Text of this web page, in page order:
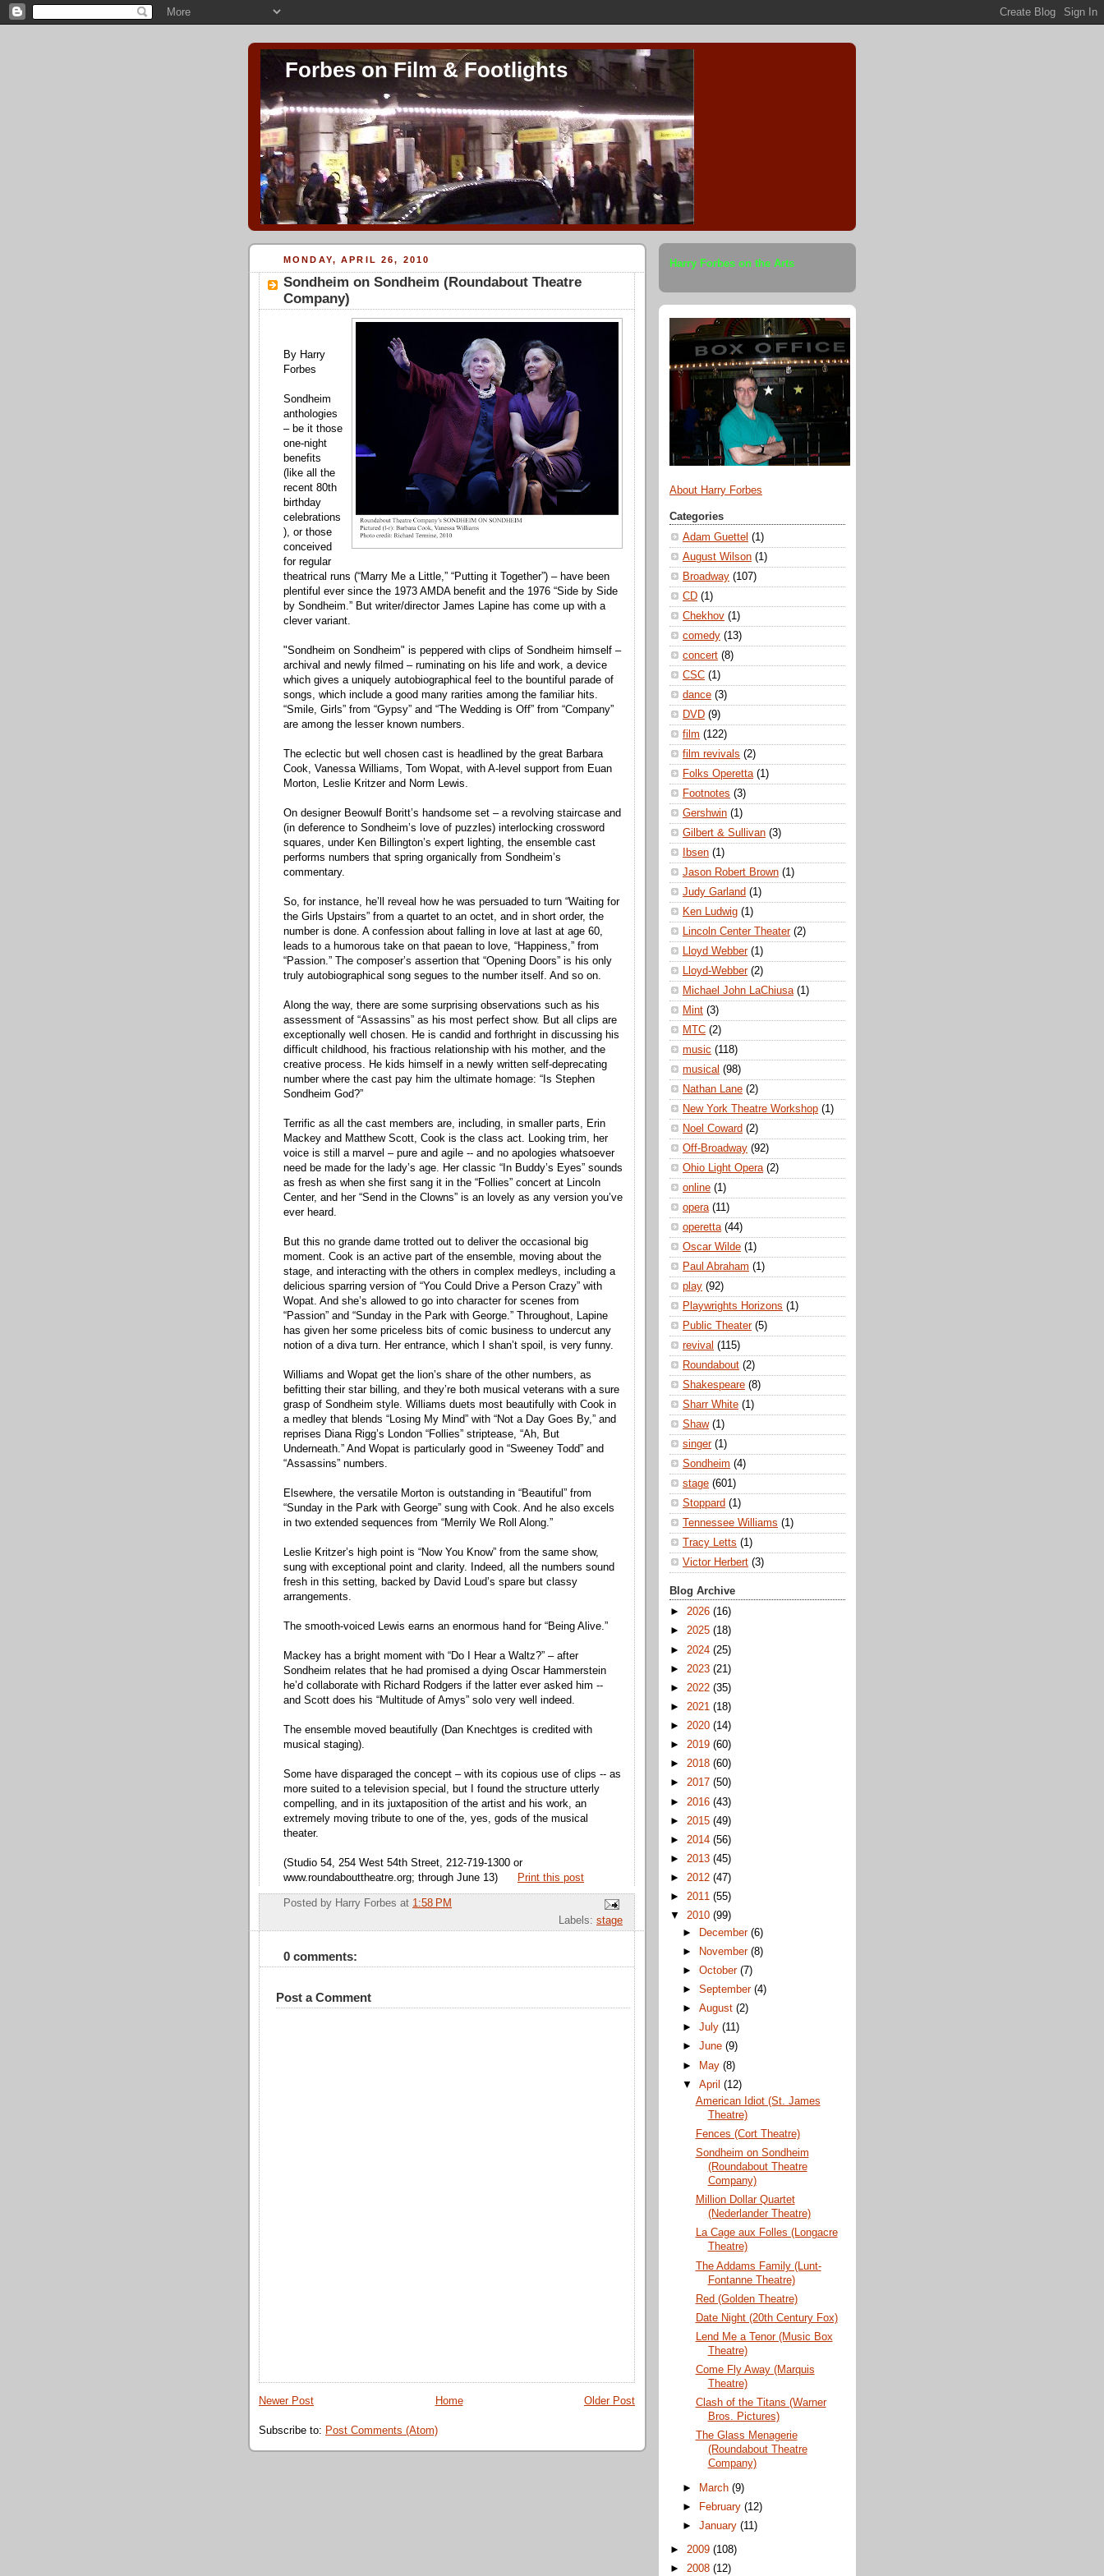
Forbes on Film & Footlights
MONDAY, APRIL 26, 2010
Sondheim on Sondheim (Roundabout Theatre
Company)
By Harry
Forbes
Sondheim
anthologies
– be it those
one-night
benefits
(like all the
recent 80th
birthday
celebrations
), or those
conceived
for regular
theatrical runs (“Marry Me a Little,” “Putting it Together”) – have been
plentiful ever since the 1973 AMDA benefit and the 1976 “Side by Side
by Sondheim.” But writer/director James Lapine has come up with a
clever variant.
"Sondheim on Sondheim" is peppered with clips of Sondheim himself –
archival and newly filmed – ruminating on his life and work, a device
which gives a uniquely autobiographical feel to the bountiful parade of
songs, which include a good many rarities among the familiar hits.
“Smile, Girls” from “Gypsy” and “The Wedding is Off” from “Company”
are among the lesser known numbers.
The eclectic but well chosen cast is headlined by the great Barbara
Cook, Vanessa Williams, Tom Wopat, with A-level support from Euan
Morton, Leslie Kritzer and Norm Lewis.
On designer Beowulf Boritt’s handsome set – a revolving staircase and
(in deference to Sondheim’s love of puzzles) interlocking crossword
squares, under Ken Billington’s expert lighting, the ensemble cast
performs numbers that spring organically from Sondheim’s
commentary.
So, for instance, he’ll reveal how he was persuaded to turn “Waiting for
the Girls Upstairs” from a quartet to an octet, and in short order, the
number is done. A confession about falling in love at last at age 60,
leads to a humorous take on that paean to love, “Happiness,” from
“Passion.” The composer’s assertion that “Opening Doors” is his only
truly autobiographical song segues to the number itself. And so on.
Along the way, there are some surprising observations such as his
assessment of “Assassins” as his most perfect show. But all clips are
exceptionally well chosen. He is candid and forthright in discussing his
difficult childhood, his fractious relationship with his mother, and the
creative process. He kids himself in a newly written self-deprecating
number where the cast pay him the ultimate homage: “Is Stephen
Sondheim God?”
Terrific as all the cast members are, including, in smaller parts, Erin
Mackey and Matthew Scott, Cook is the class act. Looking trim, her
voice is still a marvel – pure and agile -- and no apologies whatsoever
need be made for the lady’s age. Her classic “In Buddy’s Eyes” sounds
as fresh as when she first sang it in the “Follies” concert at Lincoln
Center, and her “Send in the Clowns” is an lovely as any version you’ve
ever heard.
But this no grande dame trotted out to deliver the occasional big
moment. Cook is an active part of the ensemble, moving about the
stage, and interacting with the others in complex medleys, including a
delicious sparring version of “You Could Drive a Person Crazy” with
Wopat. And she’s allowed to go into character for scenes from
“Passion” and “Sunday in the Park with George.” Throughout, Lapine
has given her some priceless bits of comic business to undercut any
notion of a diva turn. Her entrance, which I shan’t spoil, is very funny.
Williams and Wopat get the lion’s share of the other numbers, as
befitting their star billing, and they’re both musical veterans with a sure
grasp of Sondheim style. Williams duets most beautifully with Cook in
a medley that blends “Losing My Mind” with “Not a Day Goes By,” and
reprises Diana Rigg’s London “Follies” striptease, “Ah, But
Underneath.” And Wopat is particularly good in “Sweeney Todd” and
“Assassins” numbers.
Elsewhere, the versatile Morton is outstanding in “Beautiful” from
“Sunday in the Park with George” sung with Cook. And he also excels
in two extended sequences from “Merrily We Roll Along.”
Leslie Kritzer’s high point is “Now You Know” from the same show,
sung with exceptional point and clarity. Indeed, all the numbers sound
fresh in this setting, backed by David Loud’s spare but classy
arrangements.
The smooth-voiced Lewis earns an enormous hand for “Being Alive.”
Mackey has a bright moment with “Do I Hear a Waltz?” – after
Sondheim relates that he had promised a dying Oscar Hammerstein
he’d collaborate with Richard Rodgers if the latter ever asked him --
and Scott does his “Multitude of Amys” solo very well indeed.
The ensemble moved beautifully (Dan Knechtges is credited with
musical staging).
Some have disparaged the concept – with its copious use of clips -- as
more suited to a television special, but I found the structure utterly
compelling, and in its juxtaposition of the artist and his work, an
extremely moving tribute to one of the, yes, gods of the musical
theater.
(Studio 54, 254 West 54th Street, 212-719-1300 or
www.roundabouttheatre.org; through June 13)
Print this post
Posted by Harry Forbes at 1:58 PM
Labels: stage
0 comments:
Post a Comment
Newer Post Older Post
Home
Subscribe to: Post Comments (Atom)
Harry Forbes on the Arts
About Harry Forbes
Categories
Adam Guettel (1)
August Wilson (1)
Broadway (107)
CD (1)
Chekhov (1)
comedy (13)
concert (8)
CSC (1)
dance (3)
DVD (9)
film (122)
film revivals (2)
Folks Operetta (1)
Footnotes (3)
Gershwin (1)
Gilbert & Sullivan (3)
Ibsen (1)
Jason Robert Brown (1)
Judy Garland (1)
Ken Ludwig (1)
Lincoln Center Theater (2)
Lloyd Webber (1)
Lloyd-Webber (2)
Michael John LaChiusa (1)
Mint (3)
MTC (2)
music (118)
musical (98)
Nathan Lane (2)
New York Theatre Workshop (1)
Noel Coward (2)
Off-Broadway (92)
Ohio Light Opera (2)
online (1)
opera (11)
operetta (44)
Oscar Wilde (1)
Paul Abraham (1)
play (92)
Playwrights Horizons (1)
Public Theater (5)
revival (115)
Roundabout (2)
Shakespeare (8)
Sharr White (1)
Shaw (1)
singer (1)
Sondheim (4)
stage (601)
Stoppard (1)
Tennessee Williams (1)
Tracy Letts (1)
Victor Herbert (3)
Blog Archive
► 2026 (16)
► 2025 (18)
► 2024 (25)
► 2023 (21)
► 2022 (35)
► 2021 (18)
► 2020 (14)
► 2019 (60)
► 2018 (60)
► 2017 (50)
► 2016 (43)
► 2015 (49)
► 2014 (56)
► 2013 (45)
► 2012 (47)
► 2011 (55)
▼ 2010 (99)
►
December(6)
►
November(8)
►October(7)
►September(4)
►August(2)
►July(11)
►June(9)
►
May(8)
▼April(12)
American Idiot (St. James
Theatre)
Fences (Cort Theatre)
Sondheim on Sondheim
(Roundabout Theatre
Company)
Million Dollar Quartet
(Nederlander Theatre)
La Cage aux Folles (Longacre
Theatre)
The Addams Family (Lunt-
Fontanne Theatre)
Red (Golden Theatre)
Date Night (20th Century Fox)
Lend Me a Tenor (Music Box
Theatre)
Come Fly Away (Marquis
Theatre)
Clash of the Titans (Warner
Bros. Pictures)
The Glass Menagerie
(Roundabout Theatre
Company)
► March(9)
►
February(12)
►January(11)
► 2009 (108)
► 2008 (12)